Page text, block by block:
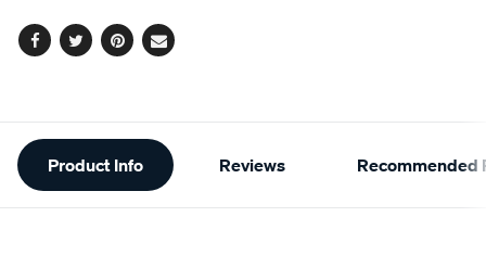
Facebook
TwitterPinterest
Email
Additional
Information
Product Info Reviews Recommended